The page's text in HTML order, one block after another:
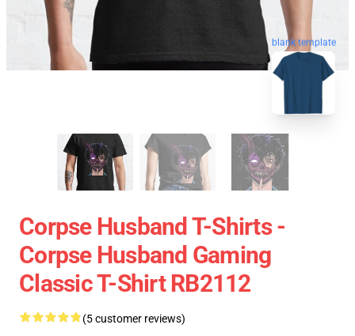
blank template
Corpse Husband T-Shirts -
Corpse Husband Gaming
Classic T-Shirt RB2112
(5 customer reviews)